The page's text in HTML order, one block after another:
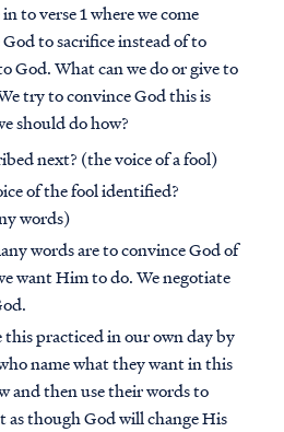
to verse 1 where we come
to sacrifice instead of to
God. What can we do or give to
try to convince God this is
should do how?
next? (the voice of a fool)
of the fool identified?
words)
words are to convince God of
want Him to do. We negotiate
this practiced in our own day by
name what they want in this
and then use their words to
as though God will change His